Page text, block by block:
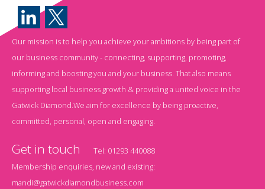
Our mission is to help you achieve your ambitions by being part of
our business community - connecting, supporting, promoting,
informing and boosting you and your business. That also means
supporting local business growth & providing a united voice in the
Gatwick Diamond.We aim for excellence by being proactive,
committed, personal, open and engaging.
Get in touch Tel: 01293 440088
Membership enquiries, new and existing:
mandi@gatwickdiamondbusiness.com